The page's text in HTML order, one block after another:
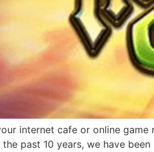
internet cafe or online
past 10 years, we have